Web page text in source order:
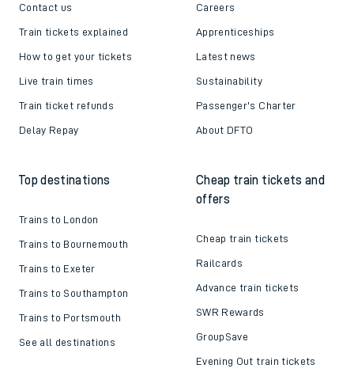
Contact us
Train tickets explained
How to get your tickets
Live train times
Train ticket refunds
Delay Repay
Careers
Apprenticeships
Latest news
Sustainability
Passenger's Charter
About DFTO
Top destinations
Trains to London
Trains to Bournemouth
Trains to Exeter
Trains to Southampton
Trains to Portsmouth
See all destinations
Cheap train tickets and
offers
Cheap train tickets
Railcards
Advance train tickets
SWR Rewards
GroupSave
Evening Out train tickets